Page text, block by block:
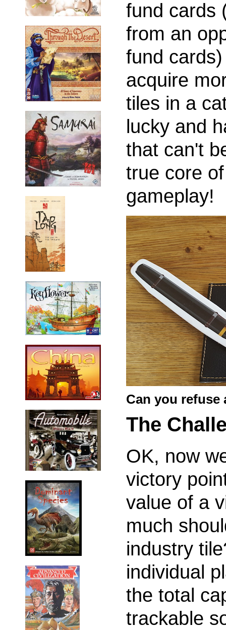
fund cards
from an
fund
acquire
tiles in a
lucky and
that can't
true core
gameplay!
Can you refuse
The
OK, now
victory
value of a
much
industry
individual
the total
trackable